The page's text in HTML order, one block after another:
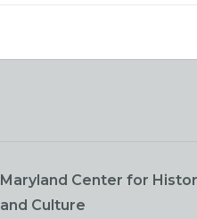
Maryland Center for
and Culture